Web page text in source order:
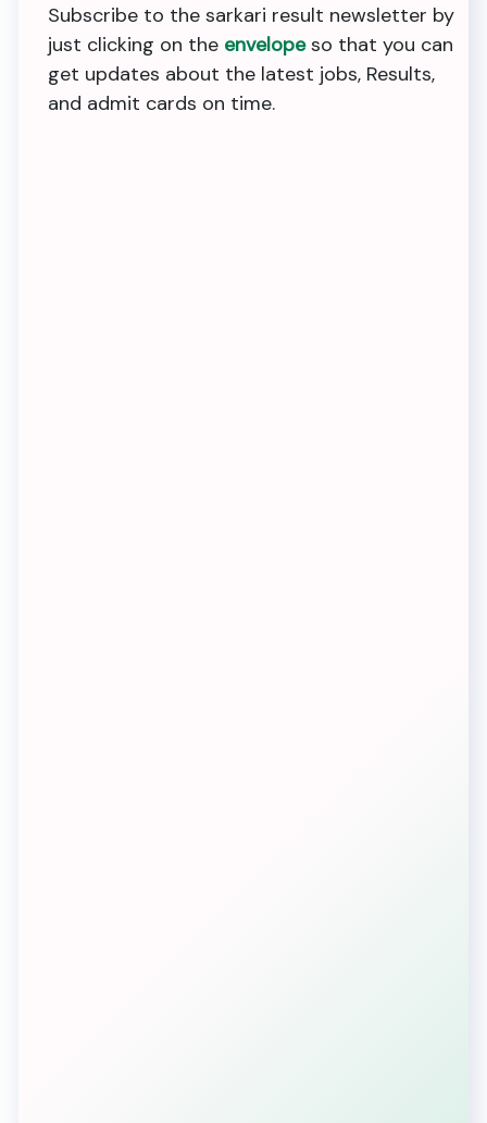
Subscribe to the sarkari result newsletter by
just clicking on the envelopeso that you can
get updates about the latest jobs, Results,
and admit cards on time.